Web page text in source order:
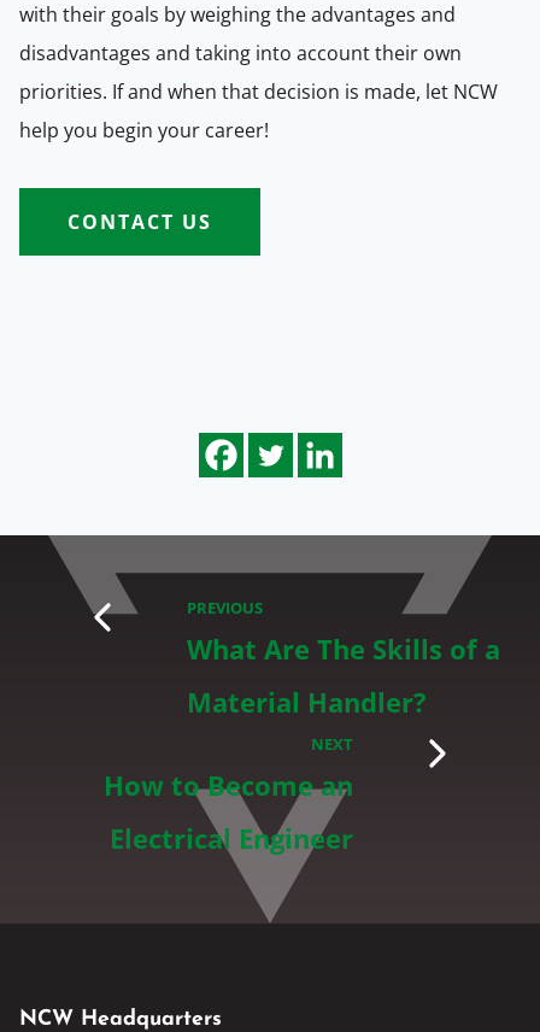
with their goals by weighing the advantages and
disadvantages and taking into account their own
priorities. If and when that decision is made, let NCW
help you begin your career!
CONTACT US
PREVIOUS
What Are The Skills of a
Material Handler?
NEXT
How to Become an
Electrical Engineer
NCW Headquarters